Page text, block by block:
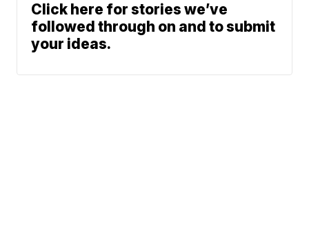
Click here for stories we’ve
followed through on and to submit
your ideas.